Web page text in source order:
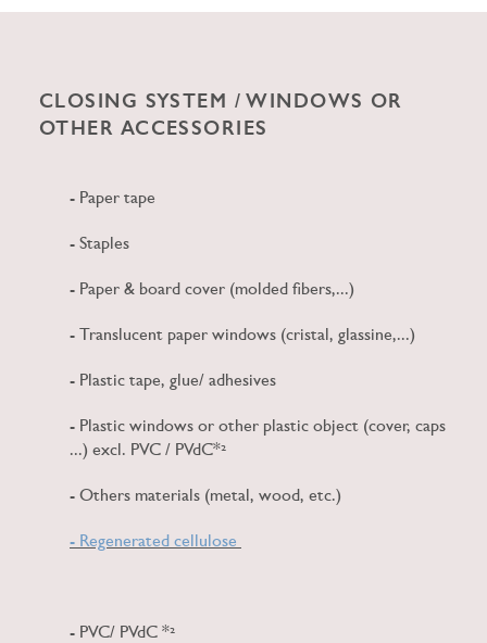
CLOSING SYSTEM / WINDOWS OR
OTHER ACCESSORIES
- Paper tape
- Staples
- Paper & board cover (molded fibers,...)
- Translucent paper windows (cristal, glassine,...)
- Plastic tape, glue/ adhesives
- Plastic windows or other plastic object (cover, caps
...) excl. PVC / PVdC*²
- Others materials (metal, wood, etc.)
- Regenerated cellulose
- PVC/ PVdC *²